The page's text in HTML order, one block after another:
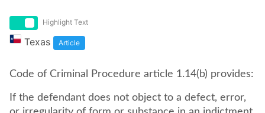
Highlight Text
Texas Article
Code of Criminal Procedure article 1.14(b) provides:
If the defendant does not object to a defect, error,